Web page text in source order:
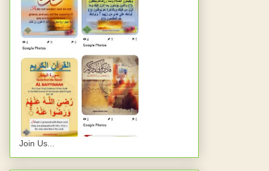
Join Us...